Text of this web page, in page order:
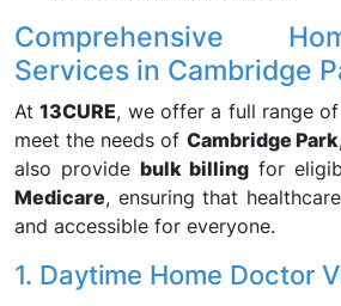
Comprehensive
Services in Cambridge
At13CURE, we offer a full range
meet the needs of Cambridge
also provide bulk billing for
Medicare, ensuring that
and accessible for everyone.
1. Daytime Home Doctor